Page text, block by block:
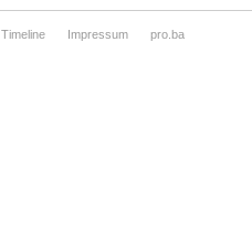
Timeline Impressum pro.ba